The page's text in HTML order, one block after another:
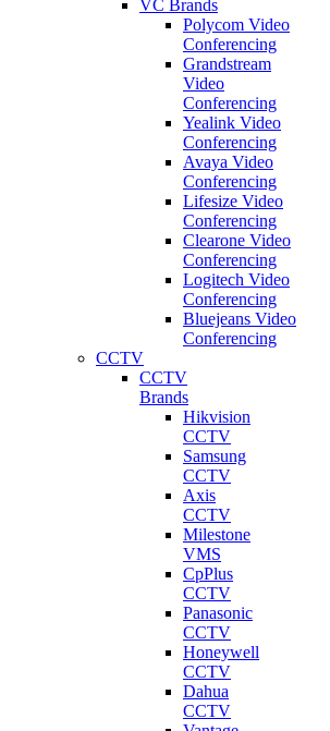
VC Brands
Polycom Video
Conferencing
Grandstream
Video
Conferencing
Yealink Video
Conferencing
Avaya Video
Conferencing
Lifesize Video
Conferencing
Clearone Video
Conferencing
Logitech Video
Conferencing
Bluejeans Video
Conferencing
CCTV
CCTV
Brands
Hikvision
CCTV
Samsung
CCTV
Axis
CCTV
Milestone
VMS
CpPlus
CCTV
Panasonic
CCTV
Honeywell
CCTV
Dahua
CCTV